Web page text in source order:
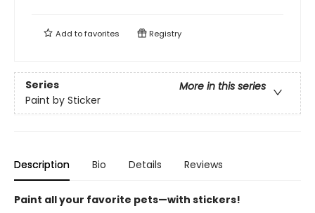
Add tofavorites Registry
Series
More in this series
Paint by Sticker
Description Bio Details Reviews
Paint all your favorite pets—​with stickers!